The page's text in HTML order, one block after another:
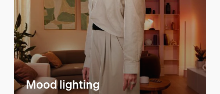
Mood lighting